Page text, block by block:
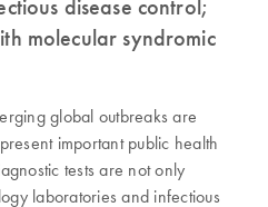
disease control;
molecular syndromic
global outbreaks are
important public health
tests are not only
laboratories and infectious